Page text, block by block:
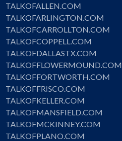
TALKOFALLEN.COM
TALKOFARLINGTON.COM
TALKOFCARROLLTON.COM
TALKOFCOPPELL.COM
TALKOFDALLASTX.COM
TALKOFFLOWERMOUND.COM
TALKOFFORTWORTH.COM
TALKOFFRISCO.COM
TALKOFKELLER.COM
TALKOFMANSFIELD.COM
TALKOFMCKINNEY.COM
TALKOFPLANO.COM